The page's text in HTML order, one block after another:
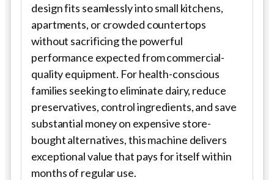
design fits seamlessly into small kitchens,
apartments, or crowded countertops
without sacrificing the powerful
performance expected from commercial-
quality equipment. For health-conscious
families seeking to eliminate dairy, reduce
preservatives, control ingredients, and save
substantial money on expensive store-
bought alternatives, this machine delivers
exceptional value that pays for itself within
months of regular use.